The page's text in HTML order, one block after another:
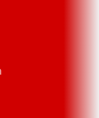
a new window